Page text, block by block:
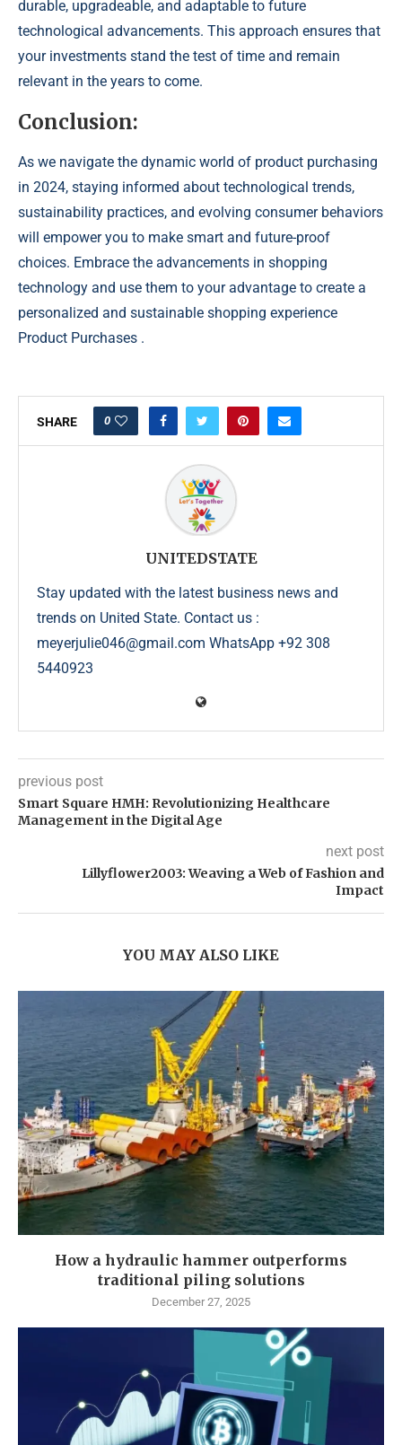
durable, upgradeable, and adaptable to future
technological advancements. This approach ensures that
your investments stand the test of time and remain
relevant in the years to come.
Conclusion:
As we navigate the dynamic world of product purchasing
in 2024, staying informed about technological trends,
sustainability practices, and evolving consumer behaviors
will empower you to make smart and future-proof
choices. Embrace the advancements in shopping
technology and use them to your advantage to create a
personalized and sustainable shopping experience
Product Purchases .
SHARE 0
UNITEDSTATE
Stay updated with the latest business news and
trends on United State. Contact us :
meyerjulie046@gmail.com WhatsApp +92 308
5440923
previous post
Smart Square HMH: Revolutionizing Healthcare
Management in the Digital Age
next post
Lillyflower2003: Weaving a Web of Fashion and
Impact
YOU MAY ALSO LIKE
How a hydraulic hammer outperforms
traditional piling solutions
December 27, 2025